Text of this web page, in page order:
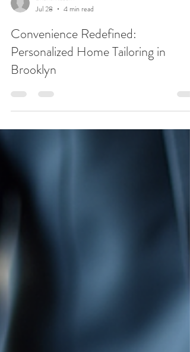
Shanti Kusum
Jul 28
4 min read
Convenience Redefined:
Personalized Home Tailoring in
Brooklyn